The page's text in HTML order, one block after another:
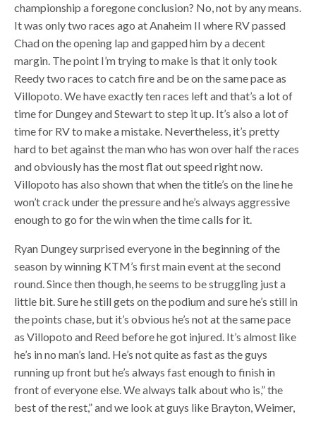
championship a foregone conclusion? No, not by any means.
It was only two races ago at Anaheim II where RV passed
Chad on the opening lap and gapped him by a decent
margin. The point I’m trying to make is that it only took
Reedy two races to catch fire and be on the same pace as
Villopoto. We have exactly ten races left and that’s a lot of
time for Dungey and Stewart to step it up. It’s also a lot of
time for RV to make a mistake. Nevertheless, it’s pretty
hard to bet against the man who has won over half the races
and obviously has the most flat out speed right now.
Villopoto has also shown that when the title’s on the line he
won’t crack under the pressure and he’s always aggressive
enough to go for the win when the time calls for it.
Ryan Dungey surprised everyone in the beginning of the
season by winning KTM’s first main event at the second
round. Since then though, he seems to be struggling just a
little bit. Sure he still gets on the podium and sure he’s still in
the points chase, but it’s obvious he’s not at the same pace
as Villopoto and Reed before he got injured. It’s almost like
he’s in no man’s land. He’s not quite as fast as the guys
running up front but he’s always fast enough to finish in
front of everyone else. We always talk about who is,” the
best of the rest,” and we look at guys like Brayton, Weimer,